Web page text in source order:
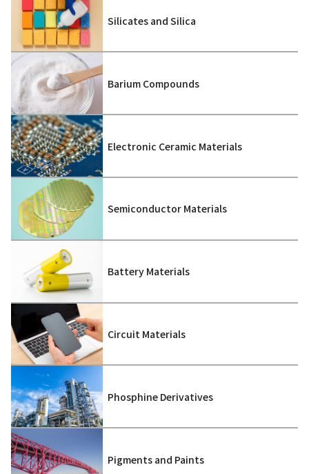
Silicates and Silica
Barium Compounds
Electronic Ceramic Materials
Semiconductor Materials
Battery Materials
Circuit Materials
Phosphine Derivatives
Pigments and Paints